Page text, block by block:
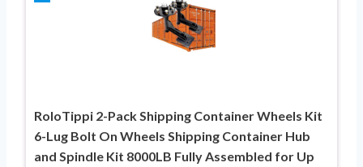
RoloTippi 2-Pack Shipping Container Wheels Kit
6-Lug Bolt On Wheels Shipping Container Hub
and Spindle Kit 8000LB Fully Assembled for Up